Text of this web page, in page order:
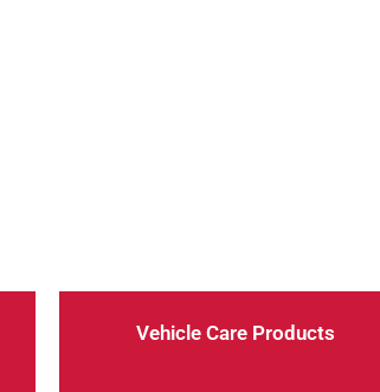
Vehicle Care Products